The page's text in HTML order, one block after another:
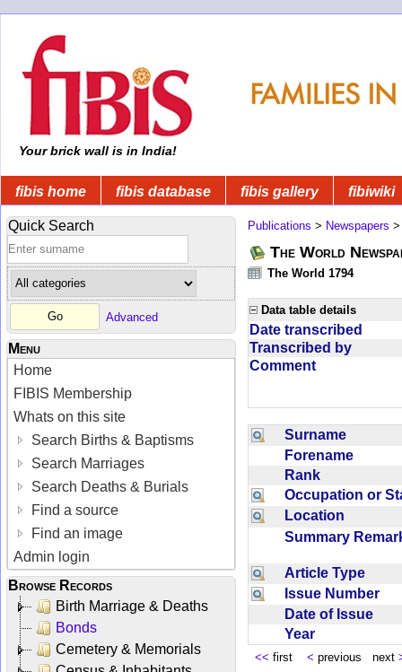
Your brick wall is in India!
fibis home fibis database fibis gallery fibiwiki
Quick Search
Advanced
Menu
Home
FIBIS Membership
Whats on this site
Search Births & Baptisms
Search Marriages
Search Deaths & Burials
Find a source
Find an image
Admin login
Browse Records
Birth Marriage & Deaths
Bonds
Cemetery & Memorials
Publications > Newspapers
The World
The World 1794
Data table details
Date transcribed
Transcribed by
Comment
Surname
Forename
Rank
Occupation or
Location
Summary
Article Type
Issue Number
Date of Issue
Year
<< first < previous next